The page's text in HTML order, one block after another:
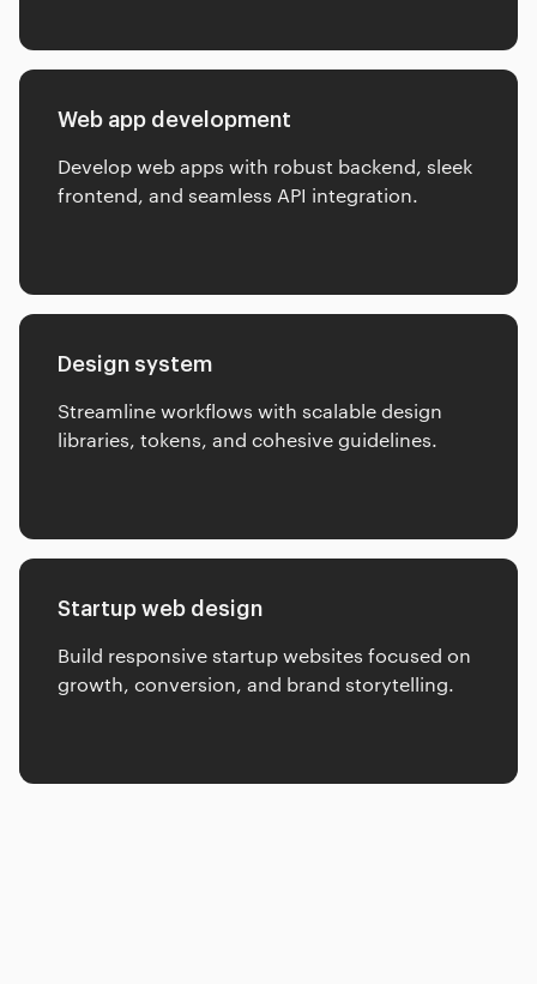
Web app development
Develop web apps with robust backend, sleek
frontend, and seamless API integration.
Design system
Streamline workflows with scalable design
libraries, tokens, and cohesive guidelines.
Startup web design
Build responsive startup websites focused on
growth, conversion, and brand storytelling.